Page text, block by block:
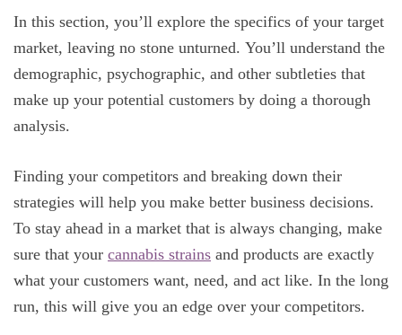
In this section, you’ll explore the specifics of your target
market, leaving no stone unturned. You’ll understand the
demographic, psychographic, and other subtleties that
make up your potential customers by doing a thorough
analysis.
Finding your competitors and breaking down their
strategies will help you make better business decisions.
To stay ahead in a market that is always changing, make
sure that your cannabis strains and products are exactly
what your customers want, need, and act like. In the long
run, this will give you an edge over your competitors.